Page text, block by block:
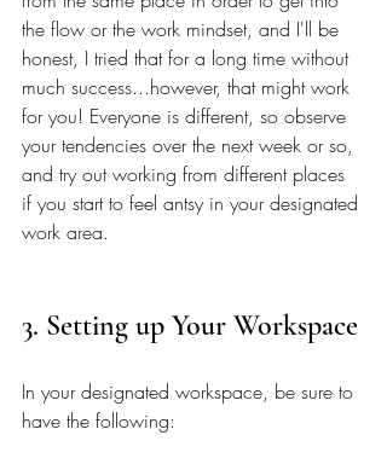
the flow or the work mindset, and I'll be
honest, I tried that for a long time without
much success...however, that might work
for you! Everyone is different, so observe
your tendencies over the next week or so,
and try out working from different places
if you start to feel antsy in your designated
work area.
3. Setting up Your Workspace
In your designated workspace, be sure to
have the following: